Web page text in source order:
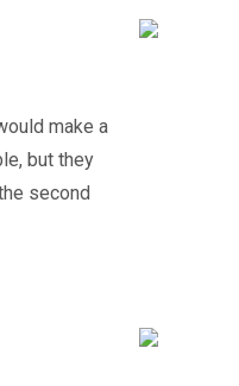
make a
but they
second